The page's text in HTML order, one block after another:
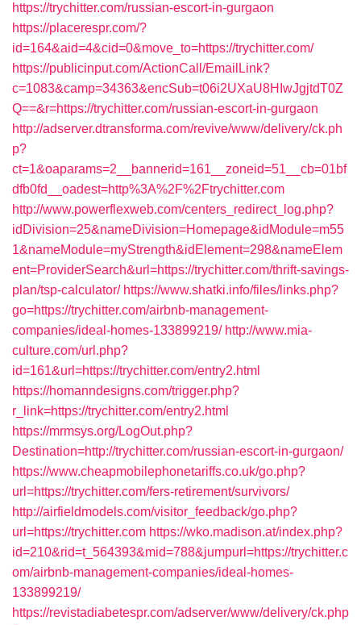
https://trychitter.com/russian-escort-in-gurgaon
https://placerespr.com/?
id=164&aid=4&cid=0&move_to=https://trychitter.com/
https://publicinput.com/ActionCall/EmailLink?
c=1083&camp=34363&encSub=t06i2UXaU8HIwJgjtdT0Z
Q==&r=https://trychitter.com/russian-escort-in-gurgaon
http://adserver.dtransforma.com/revive/www/delivery/ck.ph
p?
ct=1&oaparams=2__bannerid=161__zoneid=51__cb=01bf
dfb0fd__oadest=http%3A%2F%2Ftrychitter.com
http://www.powerflexweb.com/centers_redirect_log.php?
idDivision=25&nameDivision=Homepage&idModule=m55
1&nameModule=myStrength&idElement=298&nameElem
ent=ProviderSearch&url=https://trychitter.com/thrift-savings-
plan/tsp-calculator/ https://www.shatki.info/files/links.php?
go=https://trychitter.com/airbnb-management-
companies/ideal-homes-133899219/ http://www.mia-
culture.com/url.php?
id=161&url=https://trychitter.com/entry2.html
https://homanndesigns.com/trigger.php?
r_link=https://trychitter.com/entry2.html
https://mrmsys.org/LogOut.php?
Destination=http://trychitter.com/russian-escort-in-gurgaon/
https://www.cheapmobilephonetariffs.co.uk/go.php?
url=https://trychitter.com/fers-retirement/survivors/
http://airfieldmodels.com/visitor_feedback/go.php?
url=https://trychitter.com https://wko.madison.at/index.php?
id=210&rid=t_564393&mid=788&jumpurl=https://trychitter.c
om/airbnb-management-companies/ideal-homes-
133899219/
https://revistadiabetespr.com/adserver/www/delivery/ck.php